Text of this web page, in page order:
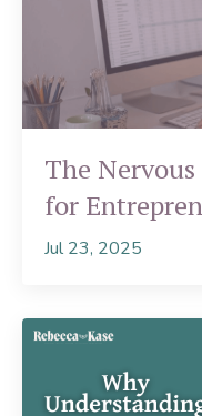
The
for
Jul 23, 2025